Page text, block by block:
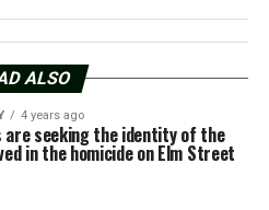
ALSO
4 years ago
seeking the identity of the
in the homicide on Elm Street